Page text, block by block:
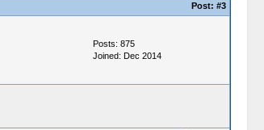
Post: #3
Posts: 875
Joined: Dec 2014